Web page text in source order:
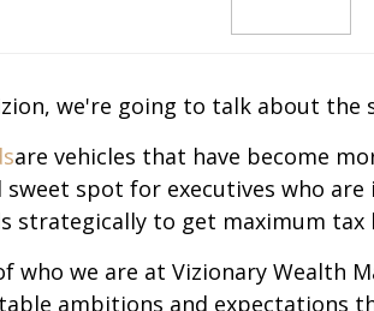
we're going to talk about the
are vehicles that have become
spot for executives who
strategically to get maximum tax
who we are at Vizionary Wealth
ambitions and expectations